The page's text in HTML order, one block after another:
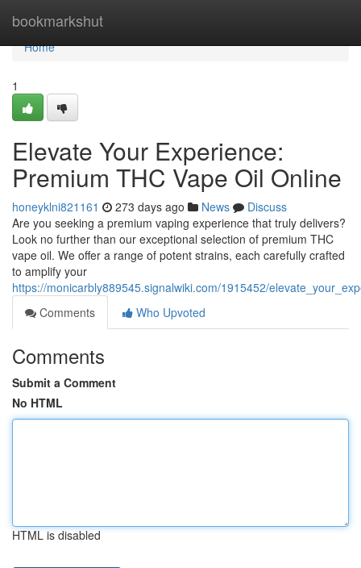
bookmarkshut
Home
Home
1
Elevate Your Experience:
Premium THC Vape Oil Online
honeyklni821161 273 days ago News
Discuss
Are you seeking a premium vaping experience that truly delivers?
Look no further than our exceptional selection of premium THC
vape oil. We offer a range of potent strains, each carefully crafted
to amplify your
https://monicarbly889545.signalwiki.com/1915452/
Comments
Who Upvoted
Comments
Submit a Comment
No HTML
HTML is disabled